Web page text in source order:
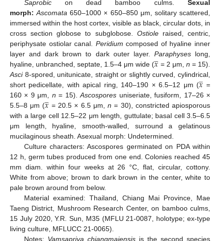
Saprobicon dead bamboo culms. Sexual
morph: Ascomata 650–1000 × 650–850 μm, solitary scattered,
immersed within the host cortex, visible as black, circular dots, in
cross section globose to subglobose. Ostioleraised, centric,
periphysate ostiolar canal. Peridium composed of hyaline inner
layer and dark brown to dark outer layer. Paraphyseslong,
hyaline, unbranched, septate, 1.5–4 μm wide (𝑥
̲ = 2 μm, n = 15).
Asci8-spored, unitunicate, straight or slightly curved, cylindrical,
short pedicellate, with apical ring, 140–190 × 6.5–12 μm (𝑥
̲ =
160 × 9 μm, n = 15).Ascospores uniseriate, fusiform, 17–26 ×
5.5–8 μm (𝑥
̲ = 20.5 × 6.5 μm,n = 30), constricted apiosporous
with a large cell 12.5–22 μm length, guttulate; basal cell 3.5–6.5
μm length, hyaline, smooth-walled, surround a gelatinous
mucilaginous sheath. Asexual morph: Undetermined.
Culture characters: Ascospores germinated on PDA within
12 h, germ tubes produced from one end. Colonies reached 45
mm diam. within four weeks at 26 °C, flat, circular, cottony.
White from above; brown to dark brown in the center, white to
pale brown around from below.
Material examined: Thailand, Chiang Mai Province, Mae
Taeng District, Mushroom Research Center, on bamboo culms,
15 July 2020, Y.R. Sun, M35 (MFLU 21-0087, holotype; ex-type
living culture, MFLUCC 21-0065).
Notes: Vamsapriya chiangmaiensisis the second species